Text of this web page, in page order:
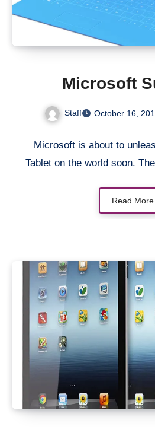
Microsoft
Staff October 16,
Microsoft is about to
Tablet on the world soon.
Read More